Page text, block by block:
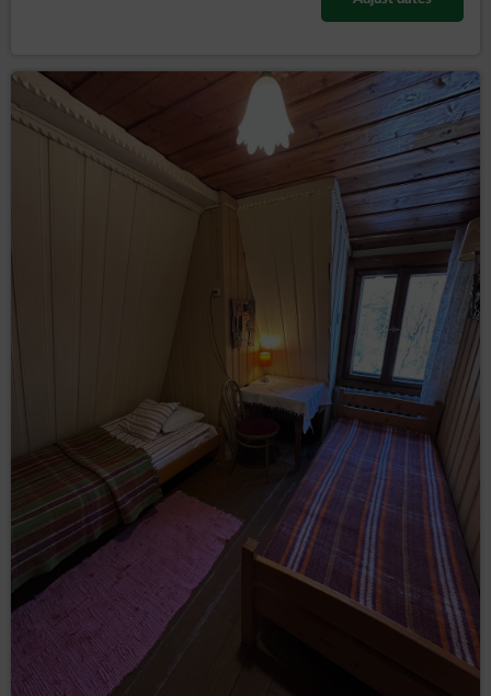
information about Guests/Users and their behaviour in
through information provided in forms voluntarily,
for purposes resulting from the functions of a
given form;
through storing cookie files in terminal devices
(so-called „
through collecting web server logs by the Online
Shop’s hosting operator (necessary for proper
The cookies constitute IT data, in particular the text files
which are stored in the terminal device of the
Guest/User of the Service and are designed to use the
Online Shop’ s website. Cookies usually contain the
name of the website from which they come from, the
time of their storage on the final device and a unique
number.
The Service uses cookies only after the Guest/User
has given their prior consent in this regard. Consent to
the use of cookies by the Service is given by clicking
the button: ‘I agree, I want to go to the website’ when
the announcement about the use of cookies by the
Service is displayed or by closing that
announcement.Service uses cookies only after the
Guest/User has given their prior consent in this regard.
The above mentioned consent may cover only
selected cookies. In such case, Guest/User should use
the option: ‘Cookies settings’ available in
announcement about the use of cookies by the
Service. Simultaneously, the Data Controller reserves